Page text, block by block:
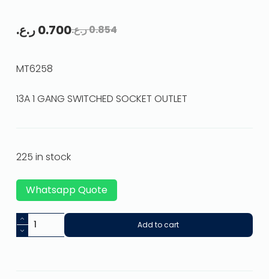
0.854ر.ع.0.700ر.ع.
MT6258
13A 1 GANG SWITCHED SOCKET OUTLET
225 in stock
Whatsapp Quote
Add to cart